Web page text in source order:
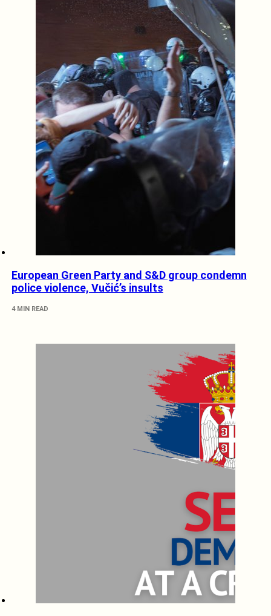
European Green Party and S&D group condemn
police violence, Vučić’s insults
4 MIN READ